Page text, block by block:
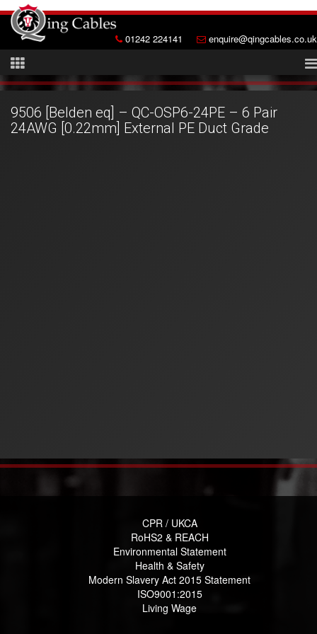
01242 224141 enquire@qingcables.co.uk
9506 [Belden eq] – QC-OSP6-24PE – 6 Pair
24AWG [0.22mm] External PE Duct Grade
CPR / UKCA
RoHS2 & REACH
Environmental Statement
Health & Safety
Modern Slavery Act 2015 Statement
ISO9001:2015
Living Wage